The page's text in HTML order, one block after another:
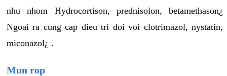
nhu nhom Hydrocortison, prednisolon, betamethason¿
Ngoai ra cung cap dieu tri doi voi clotrimazol, nystatin,
miconazol¿ .
Mun rop